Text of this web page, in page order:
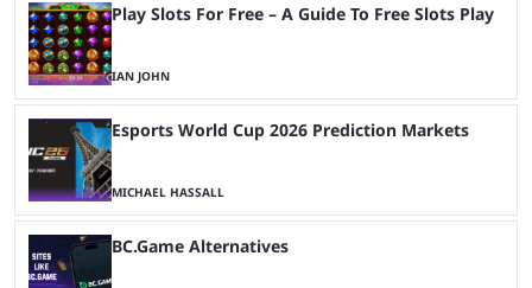
Play Slots For Free – A Guide To Free Slots Play
IAN JOHN
Esports World Cup 2026 Prediction Markets
MICHAEL HASSALL
BC.Game Alternatives